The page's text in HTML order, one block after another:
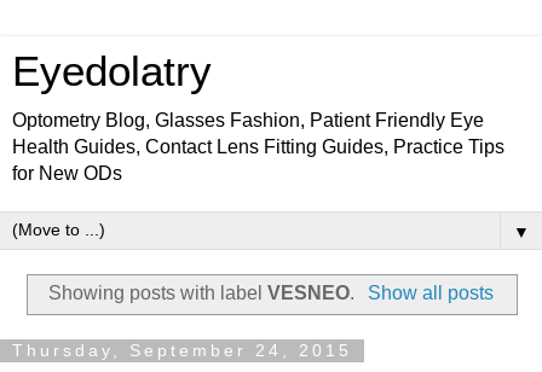
Eyedolatry
Optometry Blog, Glasses Fashion, Patient Friendly Eye
Health Guides, Contact Lens Fitting Guides, Practice Tips
for New ODs
▼
Showing posts with labelVESNEO. Show all posts
Thursday, September 24, 2015